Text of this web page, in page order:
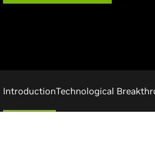
IntroductionTechnological